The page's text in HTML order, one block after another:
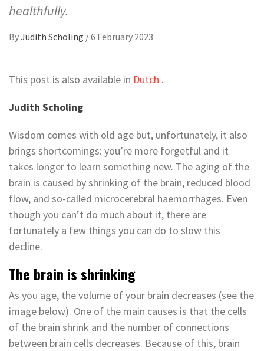
healthfully.
ByJudith Scholing /6 February 2023
This post is also available in Dutch .
Judith Scholing
Wisdom comes with old age but, unfortunately, it also
brings shortcomings: you’re more forgetful and it
takes longer to learn something new. The aging of the
brain is caused by shrinking of the brain, reduced blood
flow, and so-called microcerebral haemorrhages. Even
though you can’t do much about it, there are
fortunately a few things you can do to slow this
decline.
The brain is shrinking
As you age, the volume of your brain decreases (see the
image below). One of the main causes is that the cells
of the brain shrink and the number of connections
between brain cells decreases. Because of this, brain